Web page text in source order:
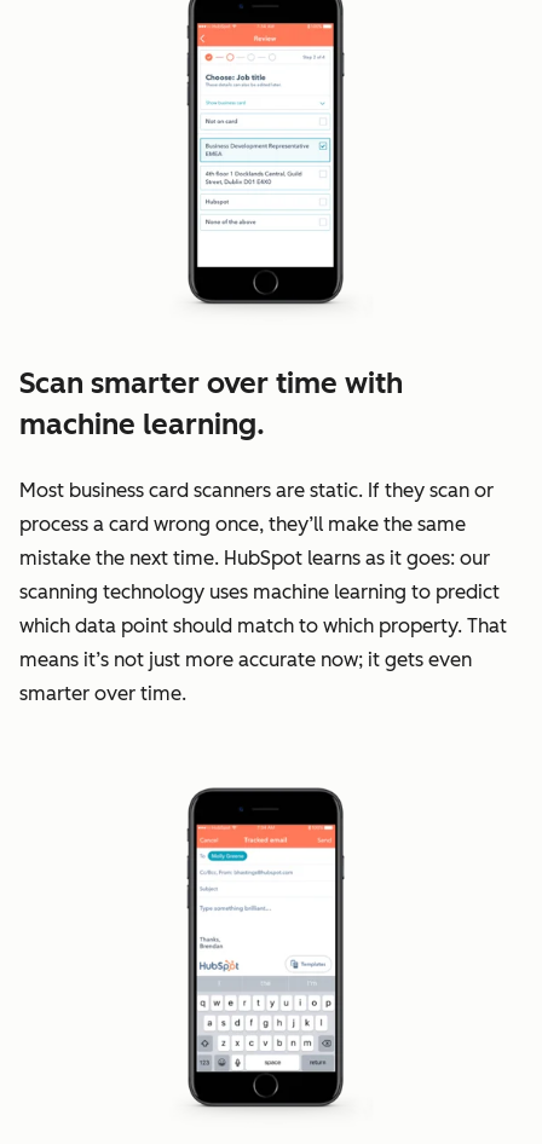
Scan smarter over time with
machine learning.
Most business card scanners are static. If they scan or
process a card wrong once, they’ll make the same
mistake the next time. HubSpot learns as it goes: our
scanning technology uses machine learning to predict
which data point should match to which property. That
means it’s not just more accurate now; it gets even
smarter over time.